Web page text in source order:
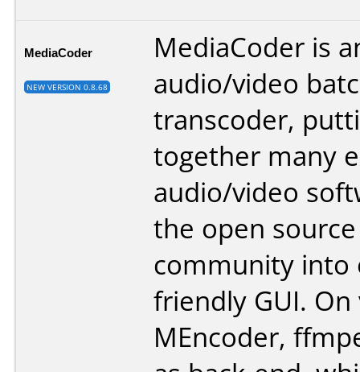
MediaCoder
NEW VERSION 0.8.68
MediaCoder is
audio/video
transcoder,
together many
audio/video
the open source
community into
friendly GUI.
MEncoder,